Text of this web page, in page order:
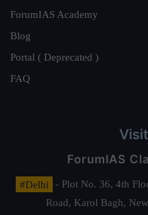
ForumIAS Academy
Blog
Portal ( Deprecated )
FAQ
ForumIAS
#Delhi
- Plot No. 36, 4th
Road, Karol Bagh,